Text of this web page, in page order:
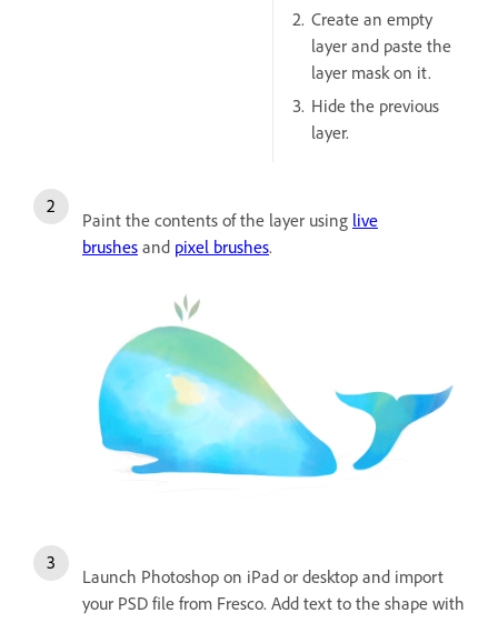
Create an empty
layer and paste the
layer mask on it.
Hide the previous
layer.
Paint the contents of the layer using live
brushes and pixel brushes.
Launch Photoshop on iPad or desktop and import
your PSD file from Fresco. Add text to the shape with